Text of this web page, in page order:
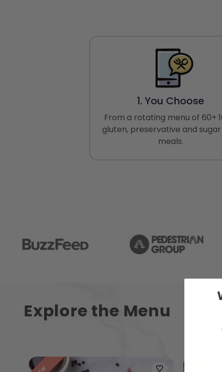
1. You Choose
From a rotating menu of 60+
gluten, preservative and
meals.
Explore the Menu